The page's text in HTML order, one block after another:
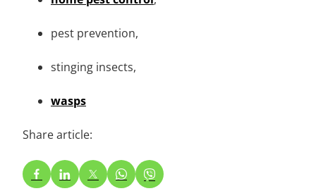
pest prevention,
stinging insects,
wasps
Share article: